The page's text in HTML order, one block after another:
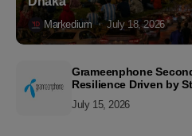
Markedium July 18, 2026
Grameenphone
Resilience Driven by
July 15, 2026